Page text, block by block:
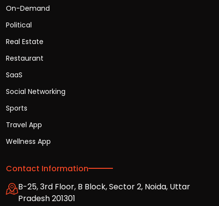
On-Demand
Political
Real Estate
Restaurant
SaaS
Social Networking
Sports
Travel App
Wellness App
Contact Information
B-25, 3rd Floor, B Block, Sector 2, Noida, Uttar
Pradesh 201301